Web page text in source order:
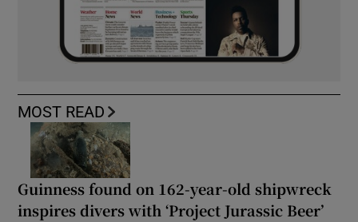
MOST READ
Guinness found on 162-year-old shipwreck
inspires divers with ‘Project Jurassic Beer’